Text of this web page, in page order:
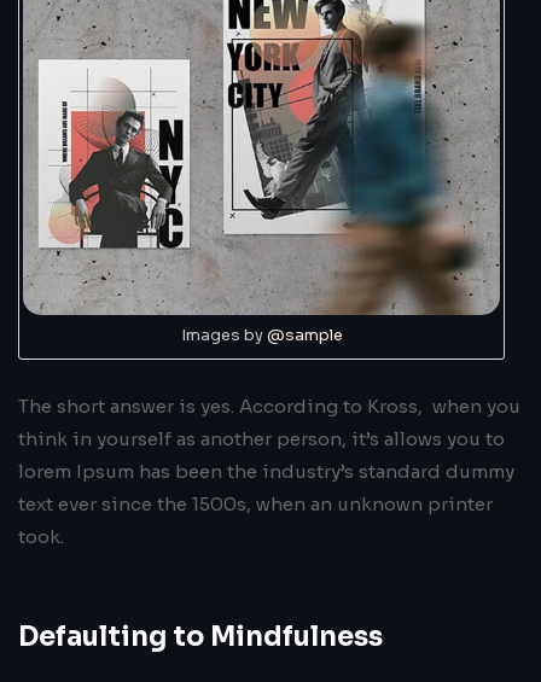
Images by@sample
The short answer is yes. According to Kross, when you
think in yourself as another person, it’s allows you to
lorem Ipsum has been the industry’s standard dummy
text ever since the 1500s, when an unknown printer
took.
Defaulting to Mindfulness